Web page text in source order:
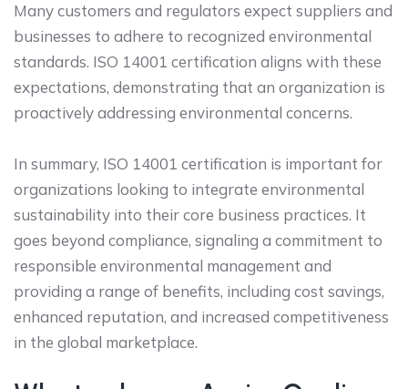
Many customers and regulators expect suppliers and
businesses to adhere to recognized environmental
standards. ISO 14001 certification aligns with these
expectations, demonstrating that an organization is
proactively addressing environmental concerns.
In summary, ISO 14001 certification is important for
organizations looking to integrate environmental
sustainability into their core business practices. It
goes beyond compliance, signaling a commitment to
responsible environmental management and
providing a range of benefits, including cost savings,
enhanced reputation, and increased competitiveness
in the global marketplace.